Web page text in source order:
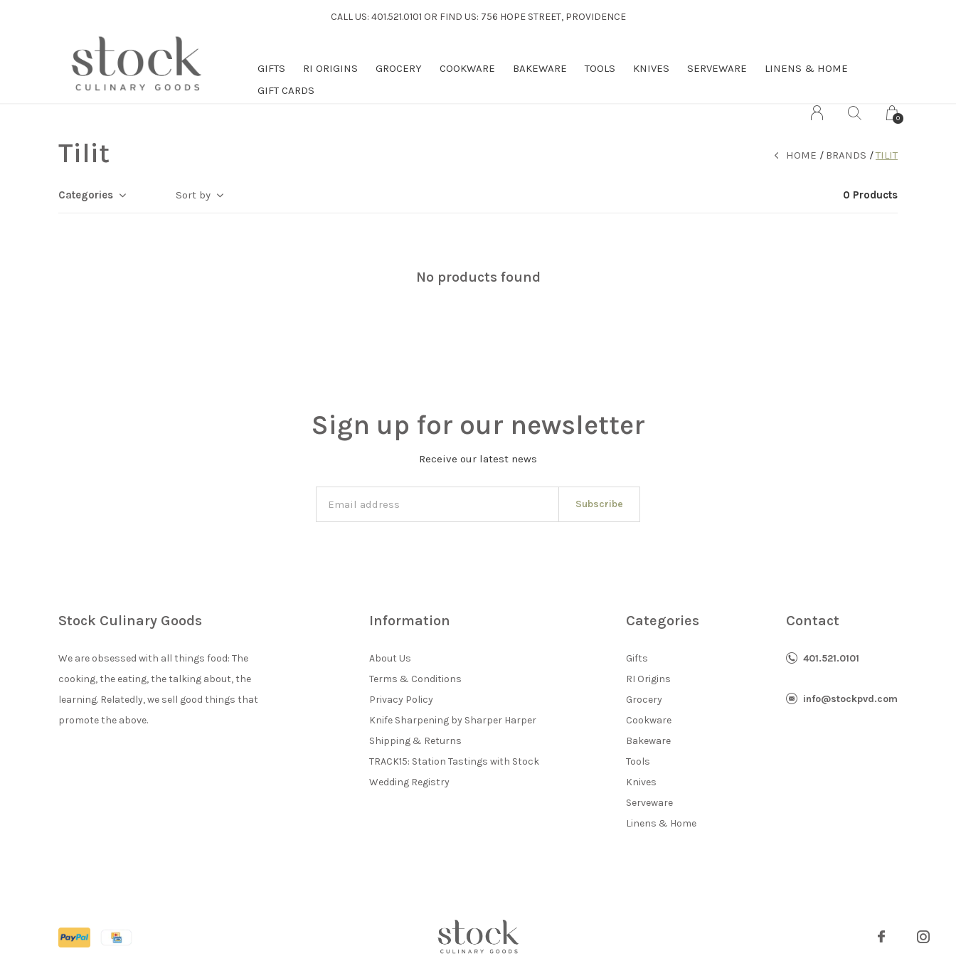
GIFTS RI ORIGINS GROCERY COOKWARE BAKEWARE TOOLS KNIVES SERVEWARE
LINENS & HOME
GIFT CARDS
0
CALL US: 401.521.0101 OR FIND US: 756 HOPE STREET, PROVIDENCE
Tilit HOME BRANDS TILIT
Categories Sort by 0 Products
No products found
Sign up for our newsletter
Receive our latest news
Subscribe
Stock Culinary Goods
We are obsessed with all things food: The
cooking, the eating, the talking about, the
learning. Relatedly, we sell good things that
promote the above.
Information
About Us
Terms & Conditions
Privacy Policy
Knife Sharpening by Sharper Harper
Shipping & Returns
TRACK15: Station Tastings with Stock
Wedding Registry
Categories
Gifts
RI Origins
Grocery
Cookware
Bakeware
Tools
Knives
Serveware
Linens & Home
Contact
401.521.0101
info@stockpvd.com